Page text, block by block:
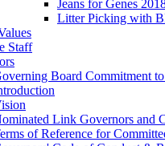
Jeans for Genes
Litter Picking with
Staff
Board Commitment
Link Governors and
of Reference for